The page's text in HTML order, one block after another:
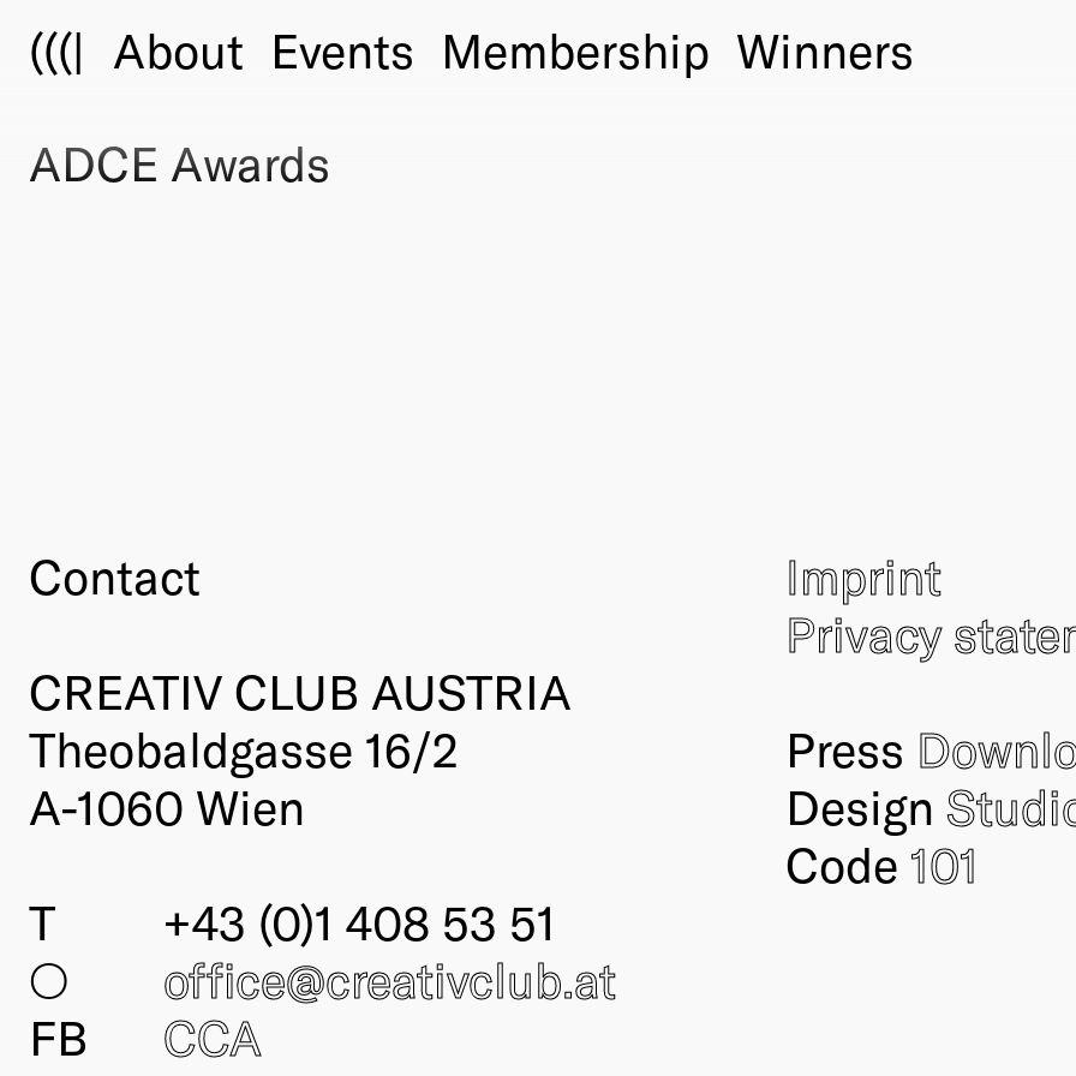
(((| About Events Membership Winners
ADCE Awards
Contact
CREATIV CLUB AUSTRIA
Theobaldgasse 16/2
A-1060 Wien
T
+43 (0)1 408 53 51
○
office@creativclub.at
FB
CCA
Imprint
Privacy
Press
Design
Code 101